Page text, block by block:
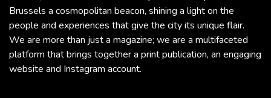
Brussels a cosmopolitan beacon, shining a light on the
people and experiences that give the city its unique flair.
We are more than just a magazine; we are a multifaceted
platform that brings together a print publication, an engaging
website and Instagram account.